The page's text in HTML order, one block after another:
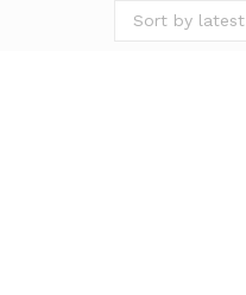
Sort by latest